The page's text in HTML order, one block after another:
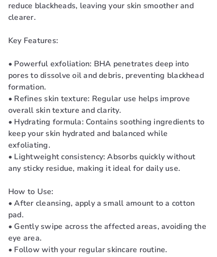
reduce blackheads, leaving your skin smoother and
clearer.
Key Features:
• Powerful exfoliation: BHA penetrates deep into
pores to dissolve oil and debris, preventing blackhead
formation.
• Refines skin texture: Regular use helps improve
overall skin texture and clarity.
• Hydrating formula: Contains soothing ingredients to
keep your skin hydrated and balanced while
exfoliating.
• Lightweight consistency: Absorbs quickly without
any sticky residue, making it ideal for daily use.
How to Use:
• After cleansing, apply a small amount to a cotton
pad.
• Gently swipe across the affected areas, avoiding the
eye area.
• Follow with your regular skincare routine.